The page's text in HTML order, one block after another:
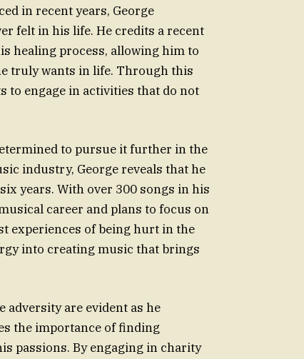
in recent years, George
felt in his life. He credits a recent
healing process, allowing him to
truly wants in life. Through this
to engage in activities that do not
to pursue it further in the
industry, George reveals that he
years. With over 300 songs in his
career and plans to focus on
experiences of being hurt in the
into creating music that brings
adversity are evident as he
the importance of finding
passions. By engaging in charity